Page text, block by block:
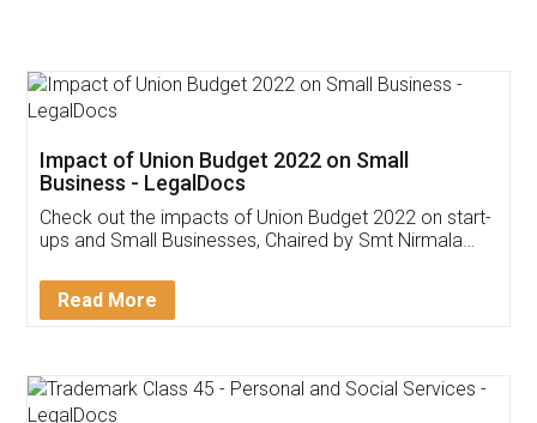
Get Free Invoicing Software
Invoice ,GST ,Credit ,Inventory
Download Our Mobile
App available on: